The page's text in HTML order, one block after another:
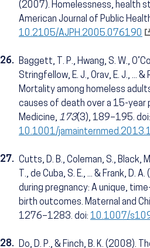
(2007). Homelessness, health
American Journal of Public
10.2105/AJPH.2005.076190
26. Baggett, T. P., Hwang, S. W.,
Stringfellow, E. J., Orav, E. J., ...
Mortality among homeless
causes of death over a 15-year
Medicine, 173(3), 189–195. doi:
10.1001/
27. Cutts, D. B., Coleman, S., Black,
T., de Cuba, S. E., ... & Frank, D.
during pregnancy: A unique,
birth outcomes. Maternal and
1276–1283. doi: 10.1007/
28. Do, D. P., & Finch, B. K. (2008).